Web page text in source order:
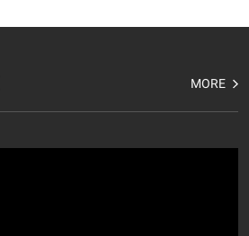
MORE